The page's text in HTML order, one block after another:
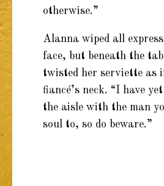
otherwise.”
Alanna wiped all
face, but beneath the
twisted her serviette as
fiancé’s neck. “I have
the aisle with the man
soul to, so do beware.”